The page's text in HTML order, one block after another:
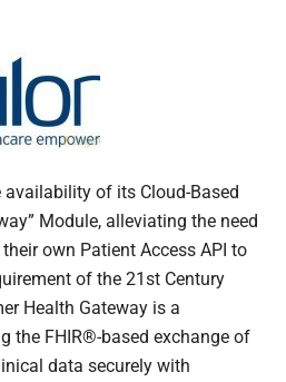
availability of its Cloud-Based
Module, alleviating the need
own Patient Access API to
of the 21st Century
Health Gateway is a
the FHIR®-based exchange of
data securely with